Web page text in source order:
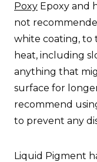
Poxy Epoxy and
not
white coating, to
heat, including
anything that
surface for
recommend
to prevent any
Liquid Pigment